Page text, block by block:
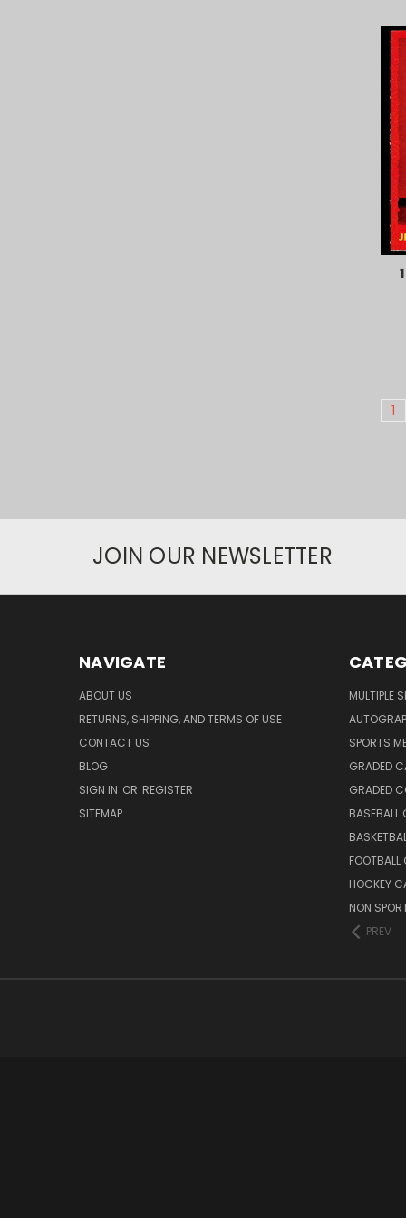
1
JOIN OUR NEWSLETTER
NAVIGATE
ABOUT US
RETURNS, SHIPPING, AND TERMS OF USE
CONTACT US
BLOG
SIGN IN OR REGISTER
SITEMAP
MULTIPLE
SPORTS
GRADED
GRADED
BASEBALL
FOOTBALL
HOCKEY
NON
PREV